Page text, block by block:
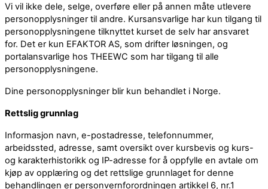
Vi vil ikke dele, selge, overføre eller på annen måte utlevere
personopplysninger til andre. Kursansvarlige har kun tilgang til
personopplysningene tilknyttet kurset de selv har ansvaret
for. Det er kun EFAKTOR AS, som drifter løsningen, og
portalansvarlige hos THEEWC som har tilgang til alle
personopplysningene.
Dine personopplysninger blir kun behandlet i Norge.
Rettslig grunnlag
Informasjon navn, e-postadresse, telefonnummer,
arbeidssted, adresse, samt oversikt over kursbevis og kurs-
og karakterhistorikk og IP-adresse for å oppfylle en avtale om
kjøp av opplæring og det rettslige grunnlaget for denne
behandlingen er personvernforordningen artikkel 6, nr.1